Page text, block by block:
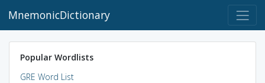
MnemonicDictionary
Popular Wordlists
GRE Word List